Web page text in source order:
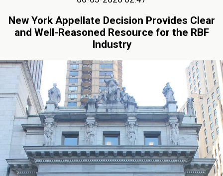
New York Appellate Decision Provides Clear
and Well-Reasoned Resource for the RBF
Industry